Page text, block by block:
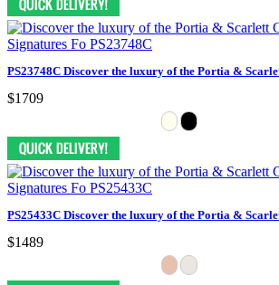
PS23748C Discover the luxury of the Portia &
$1709
PS25433C Discover the luxury of the Portia &
$1489